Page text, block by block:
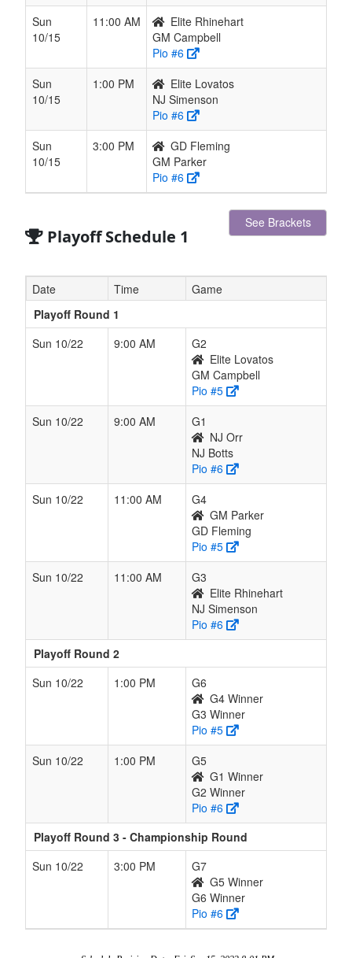
Sun
10/15
11:00 AM
Elite Rhinehart
GM Campbell
Pio #6
Sun
10/15
1:00 PM
Elite Lovatos
NJ Simenson
Pio #6
Sun
10/15
3:00 PM
GD Fleming
GM Parker
Pio #6
Playoff Schedule 1
See Brackets
Date Time
Game
Playoff Round 1
Sun 10/22
9:00 AM
G2
Elite Lovatos
GM Campbell
Pio #5
Sun 10/22
9:00 AM
G1
NJ Orr
NJ Botts
Pio #6
Sun 10/22
11:00 AM
G4
GM Parker
GD Fleming
Pio #5
Sun 10/22
11:00 AM
G3
Elite Rhinehart
NJ Simenson
Pio #6
Playoff Round 2
Sun 10/22
1:00 PM
G6
G4 Winner
G3 Winner
Pio #5
Sun 10/22
1:00 PM
G5
G1 Winner
G2 Winner
Pio #6
Playoff Round 3 - Championship Round
Sun 10/22
3:00 PM
G7
G5 Winner
G6 Winner
Pio #6